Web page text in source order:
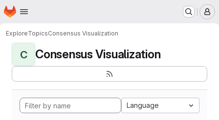
Skip to main content
Homepage
ExploreTopicsConsensus Visualization
C Consensus Visualization
Language